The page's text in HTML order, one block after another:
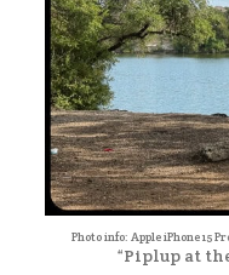
Photo info: Apple iPhone 15
“Piplup at